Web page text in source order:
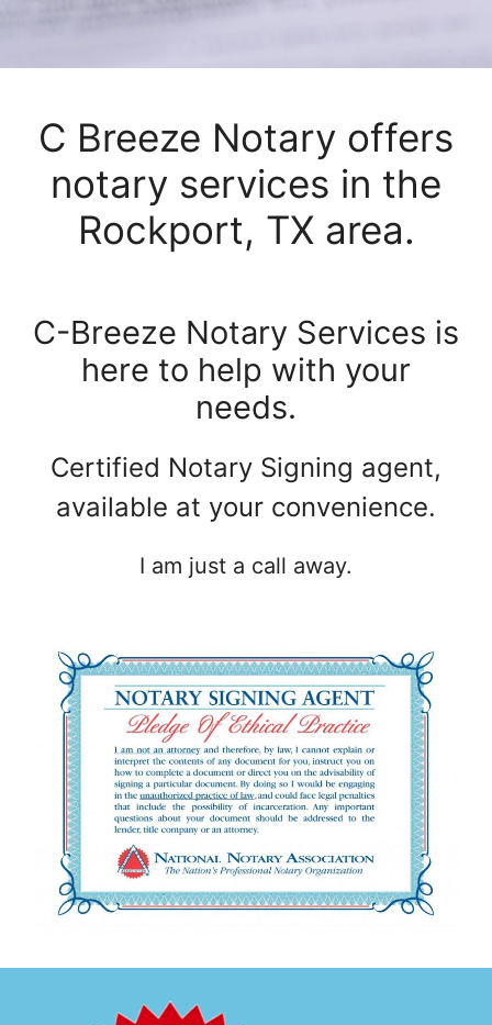
C Breeze Notary offers
notary services in the
Rockport, TX area.
C-Breeze Notary Services is
here to help with your
needs.
Certified Notary Signing agent,
available at your convenience.
I am just a call away.